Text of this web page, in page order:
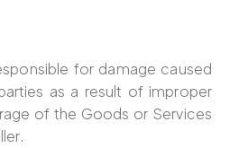
for damage caused
as a result of improper
of the Goods or Services